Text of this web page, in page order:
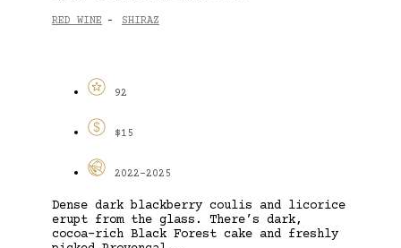
RED WINE - SHIRAZ
92
$15
2022-2025
Dense dark blackberry coulis and licorice
erupt from the glass. There’s dark,
cocoa-rich Black Forest cake and freshly